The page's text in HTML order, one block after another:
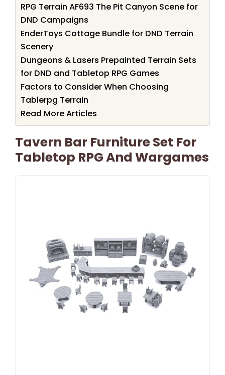
RPG Terrain AF693 The Pit Canyon Scene for
DND Campaigns
EnderToys Cottage Bundle for DND Terrain
Scenery
Dungeons & Lasers Prepainted Terrain Sets
for DND and Tabletop RPG Games
Factors to Consider When Choosing
Tablerpg Terrain
Read More Articles
Tavern Bar Furniture Set For
Tabletop RPG And Wargames